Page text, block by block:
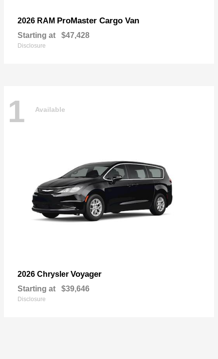
2026 RAM ProMaster Cargo Van
Starting at $47,428
Disclosure
1 Available
2026 Chrysler Voyager
Starting at $39,646
Disclosure